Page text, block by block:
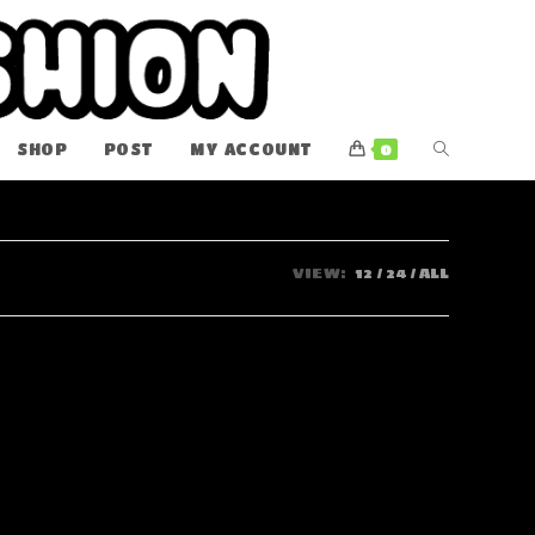
SHOP POST MY ACCOUNT 0 TOGGLE
SEARCH
VIEW: 12 24 ALL